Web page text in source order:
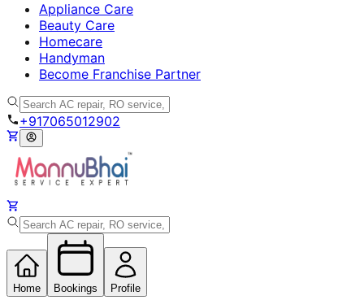
Appliance Care
Beauty Care
Homecare
Handyman
Become Franchise Partner
+917065012902
Home Bookings Profile